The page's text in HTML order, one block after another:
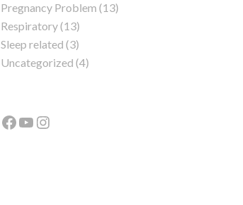
Pregnancy Problem (13)
Respiratory(13)
Sleep related (3)
Uncategorized (4)